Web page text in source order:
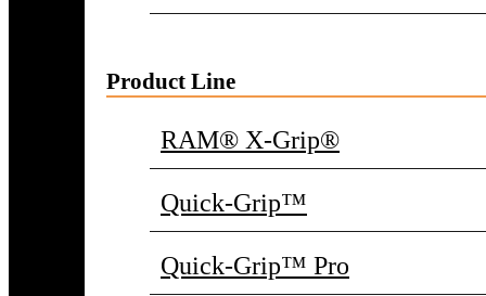
Product Line
RAM® X-Grip®
Quick-Grip™
Quick-Grip™ Pro